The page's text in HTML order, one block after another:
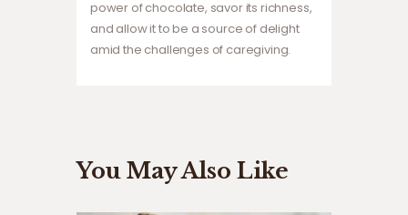
power of chocolate, savor its richness,
and allow it to be a source of delight
amid the challenges of caregiving.
You May Also Like